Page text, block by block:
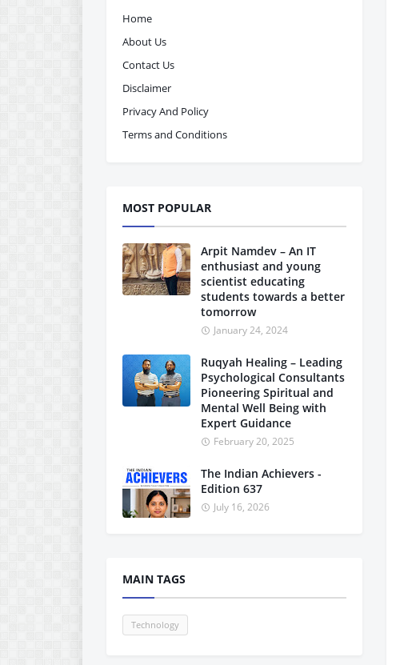
Home
About Us
Contact Us
Disclaimer
Privacy And Policy
Terms and Conditions
MOST POPULAR
Arpit Namdev – An IT
enthusiast and young
scientist educating
students towards a better
tomorrow
January 24, 2024
Ruqyah Healing – Leading
Psychological Consultants
Pioneering Spiritual and
Mental Well Being with
Expert Guidance
February 20, 2025
The Indian Achievers -
Edition 637
July 16, 2026
MAIN TAGS
Technology